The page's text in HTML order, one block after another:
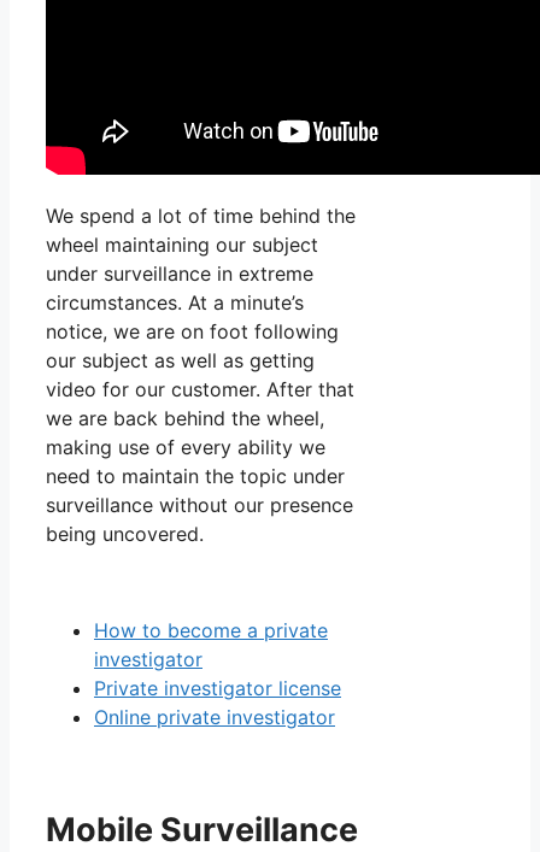
We spend a lot of time behind the
wheel maintaining our subject
under surveillance in extreme
circumstances. At a minute’s
notice, we are on foot following
our subject as well as getting
video for our customer. After that
we are back behind the wheel,
making use of every ability we
need to maintain the topic under
surveillance without our presence
being uncovered.
How to become a private
investigator
Private investigator license
Online private investigator
Mobile Surveillance